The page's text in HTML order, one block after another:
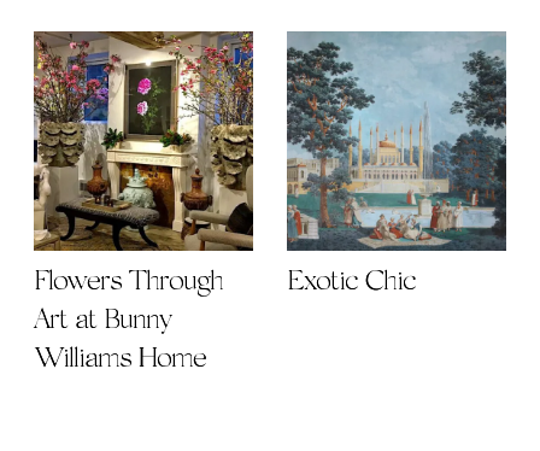
Flowers Through
Art at Bunny
Williams Home
Exotic Chic